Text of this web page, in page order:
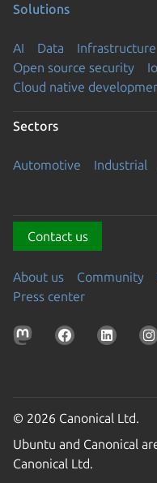
Solutions
AI Data Infrastructure
Open source security
Cloud native
Sectors
Automotive Industrial
Contact us
About us Community
Press center
© 2026 Canonical Ltd.
Ubuntu and Canonical
Canonical Ltd.